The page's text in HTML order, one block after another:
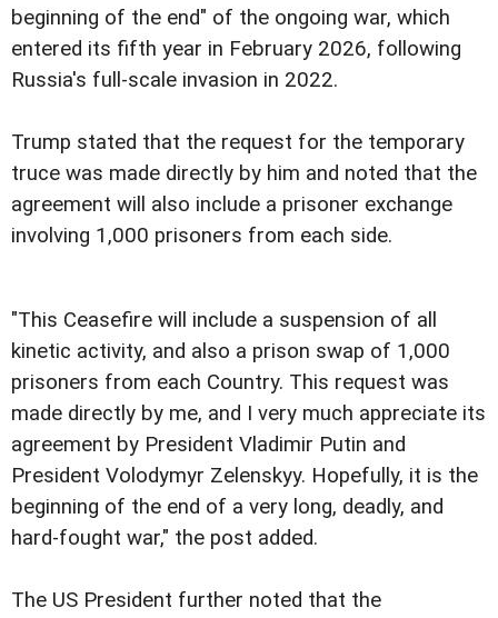
beginning of the end" of the ongoing war, which
entered its fifth year in February 2026, following
Russia's full-scale invasion in 2022.
Trump stated that the request for the temporary
truce was made directly by him and noted that the
agreement will also include a prisoner exchange
involving 1,000 prisoners from each side.
"This Ceasefire will include a suspension of all
kinetic activity, and also a prison swap of 1,000
prisoners from each Country. This request was
made directly by me, and I very much appreciate its
agreement by President Vladimir Putin and
President Volodymyr Zelenskyy. Hopefully, it is the
beginning of the end of a very long, deadly, and
hard-fought war," the post added.
The US President further noted that the